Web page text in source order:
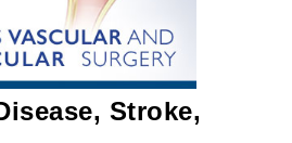
Stroke,